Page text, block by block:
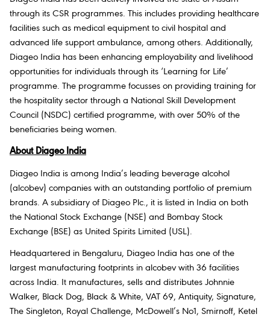
through its CSR programmes. This includes providing healthcare
facilities such as medical equipment to civil hospital and
advanced life support ambulance, among others. Additionally,
Diageo India has been enhancing employability and livelihood
opportunities for individuals through its ‘Learning for Life’
programme. The programme focusses on providing training for
the hospitality sector through a National Skill Development
Council (NSDC) certified programme, with over 50% of the
beneficiaries being women.
About Diageo India
Diageo India is among India’s leading beverage alcohol
(alcobev) companies with an outstanding portfolio of premium
brands. A subsidiary of Diageo Plc., it is listed in India on both
the National Stock Exchange (NSE) and Bombay Stock
Exchange (BSE) as United Spirits Limited (USL).
Headquartered in Bengaluru, Diageo India has one of the
largest manufacturing footprints in alcobev with 36 facilities
across India. It manufactures, sells and distributes Johnnie
Walker, Black Dog, Black & White, VAT 69, Antiquity, Signature,
The Singleton, Royal Challenge, McDowell’s No1, Smirnoff, Ketel